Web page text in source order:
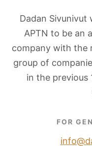
Dadan Sivunivut
APTN to be an
company with the
group of
in the previous
FOR